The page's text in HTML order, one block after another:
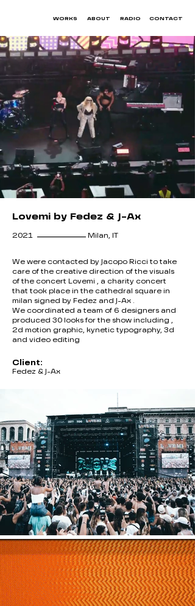
WORKS ABOUT RADIO CONTACT
Lovemi by Fedez & J-Ax
2021 Milan, IT
We were contacted by Jacopo Ricci to take
care of the creative direction of the visuals
of the concert Lovemi , a charity concert
that took place in the cathedral square in
milan signed by Fedez and J-Ax .
We coordinated a team of 6 designers and
produced 30 looks for the show including ,
2d motion graphic, kynetic typography, 3d
and video editing
Client:
Fedez & J-Ax